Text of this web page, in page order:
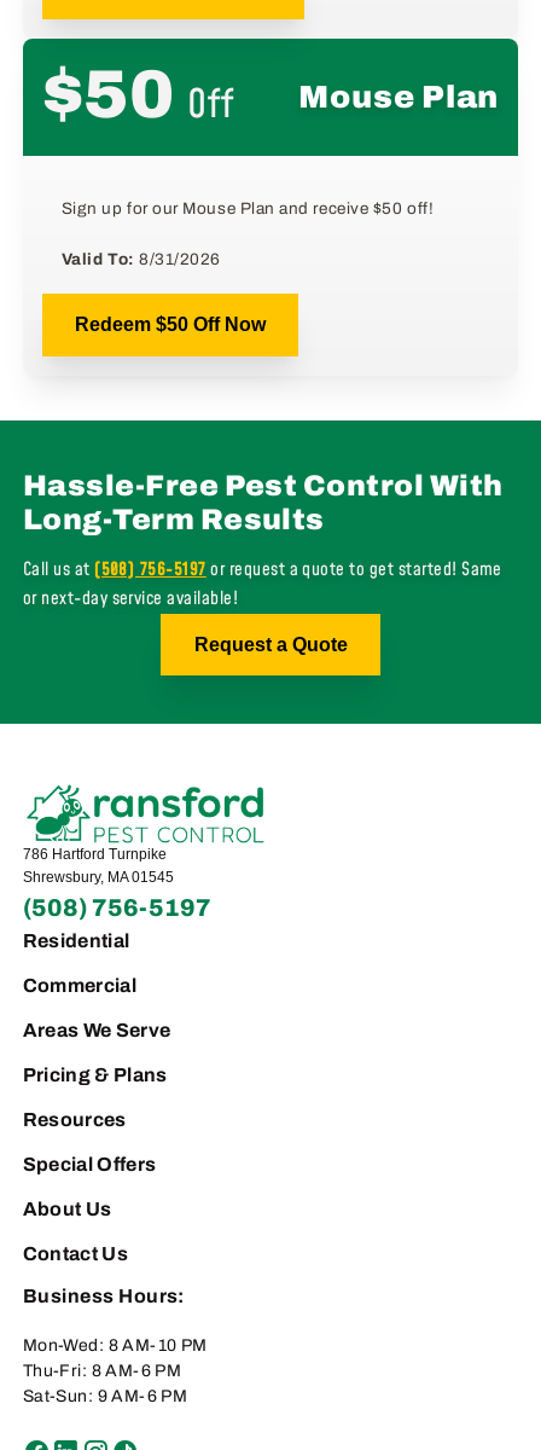
$50 Off Mouse Plan
Sign up for our Mouse Plan and receive $50 off!
Valid To:8/31/2026
Redeem $50 Off Now
Hassle-Free Pest Control With
Long-Term Results
Call us at(508) 756-5197or request a quote to get started! Same
or next-day service available!
Request a Quote
786 Hartford Turnpike
Shrewsbury, MA 01545
(508) 756-5197
Residential
Commercial
Areas We Serve
Pricing & Plans
Resources
Special Offers
About Us
Contact Us
Business Hours:
Mon-Wed: 8 AM-10 PM
Thu-Fri: 8 AM-6 PM
Sat-Sun: 9 AM-6 PM